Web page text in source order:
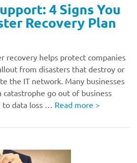
4 Signs You
Recovery Plan
recovery helps protect companies
from disasters that destroy or
the IT network. Many businesses
catastrophe go out of business
to data loss … Read more >